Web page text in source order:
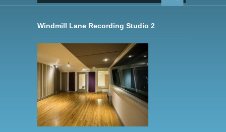
Windmill Lane Recording Studio 2